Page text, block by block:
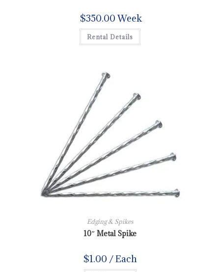
$350.00Week
Rental Details
Edging & Spikes
10″ Metal Spike
$1.00 / Each